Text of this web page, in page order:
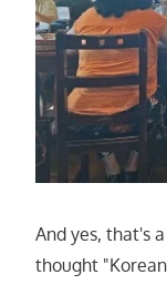
And yes, that's
thought